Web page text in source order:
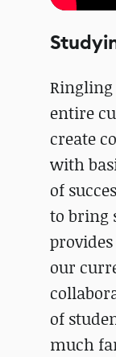
entire
create
with
of
to bring
our
of
much